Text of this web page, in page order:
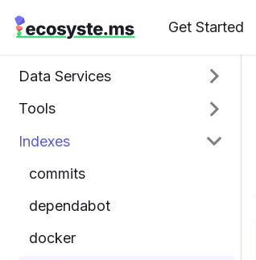
Get Started
Data Services
Tools
Indexes
commits
dependabot
docker